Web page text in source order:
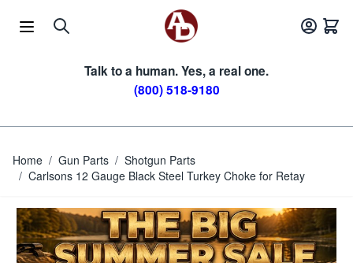
Talk to a human. Yes, a real one.
(800) 518-9180
Home / Gun Parts / Shotgun Parts
/ Carlsons 12 Gauge Black Steel Turkey Choke for Retay